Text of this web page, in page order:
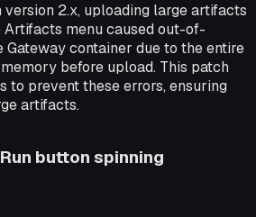
2.x, uploading large artifacts
Artifacts menu caused out-of-
Gateway container due to the entire
before upload. This patch
to prevent these errors, ensuring
artifacts.
button spinning